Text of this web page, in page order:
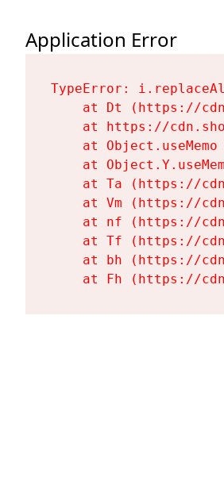
Application Error
TypeError:
at Dt (https://
at https://
at Object.useMemo
at
at Ta (https://
at Vm (https://
at nf (https://
at Tf (https://
at bh (https://
at Fh (https://